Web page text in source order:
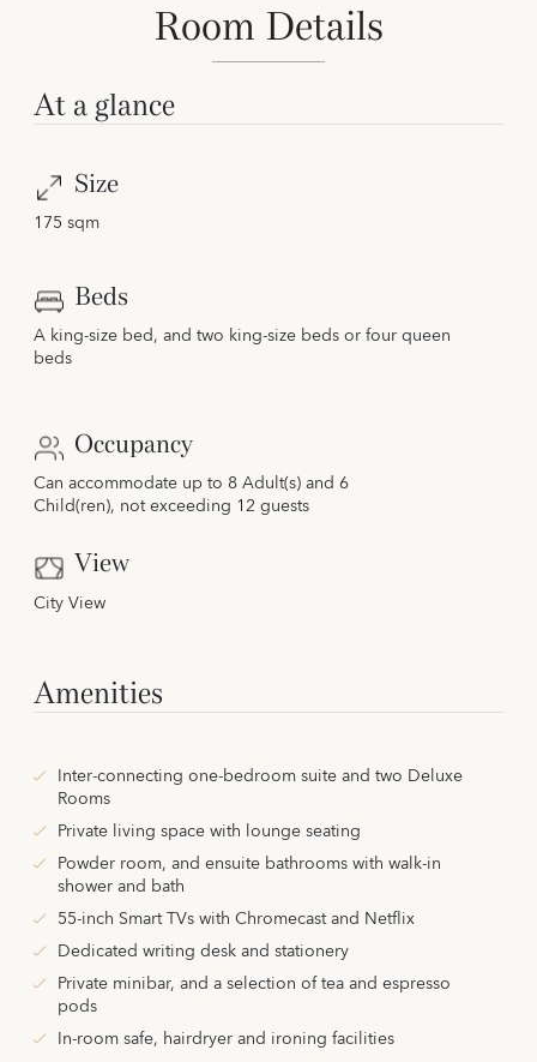
Room Details
At a glance
Size
175 sqm
Beds
A king-size bed, and two king-size beds or four queen
beds
Occupancy
Can accommodate up to 8 Adult(s) and 6
Child(ren), not exceeding 12 guests
View
City View
Amenities
Inter-connecting one-bedroom suite and two Deluxe
Rooms
Private living space with lounge seating
Powder room, and ensuite bathrooms with walk-in
shower and bath
55-inch Smart TVs with Chromecast and Netflix
Dedicated writing desk and stationery
Private minibar, and a selection of tea and espresso
pods
In-room safe, hairdryer and ironing facilities